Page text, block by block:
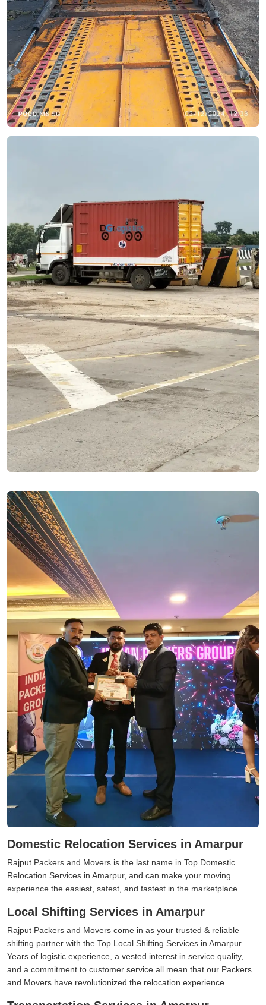
Domestic Relocation Services in Amarpur
Rajput Packers and Movers is the last name in Top Domestic
Relocation Services in Amarpur, and can make your moving
experience the easiest, safest, and fastest in the marketplace.
Local Shifting Services in Amarpur
Rajput Packers and Movers come in as your trusted & reliable
shifting partner with the Top Local Shifting Services in Amarpur.
Years of logistic experience, a vested interest in service quality,
and a commitment to customer service all mean that our Packers
and Movers have revolutionized the relocation experience.